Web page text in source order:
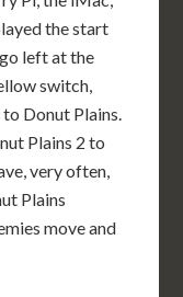
the start
left at the
switch,
Donut Plains.
Plains 2 to
very often,
Plains
move and